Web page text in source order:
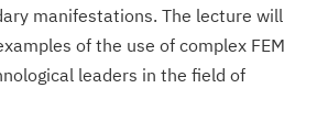
manifestations. The lecture will
of the use of complex FEM
leaders in the field of